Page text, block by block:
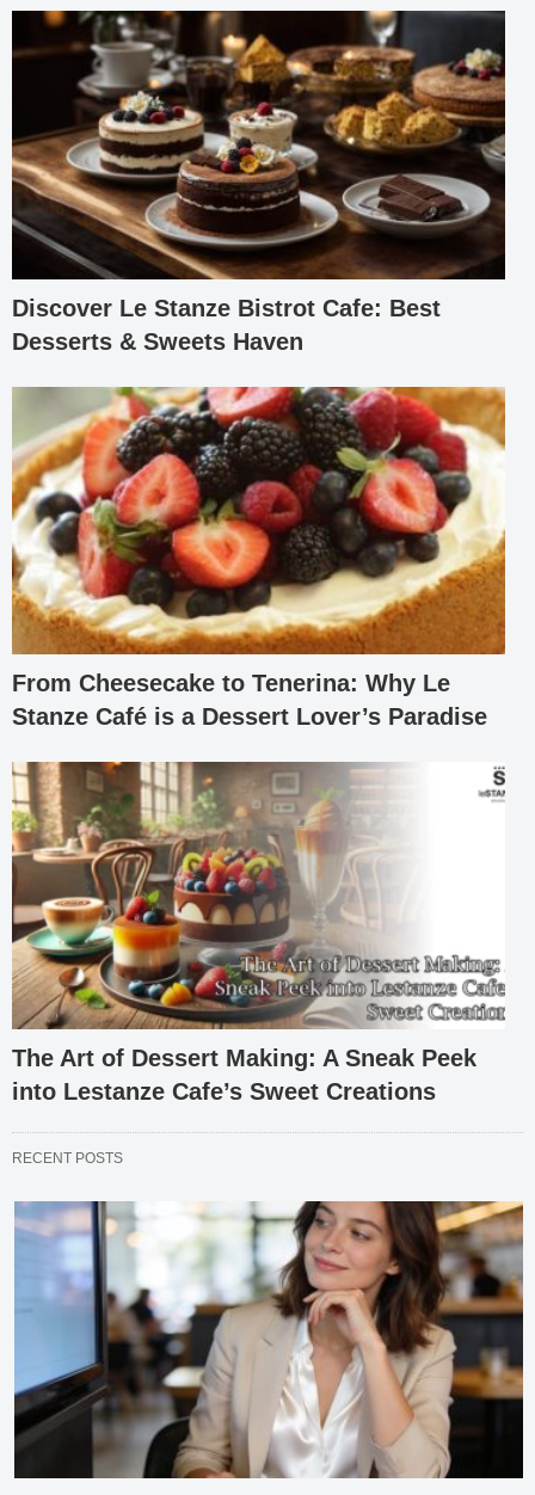
Discover Le Stanze Bistrot Cafe: Best
Desserts & Sweets Haven
From Cheesecake to Tenerina: Why Le
Stanze Café is a Dessert Lover’s Paradise
The Art of Dessert Making: A Sneak Peek
into Lestanze Cafe’s Sweet Creations
RECENT POSTS